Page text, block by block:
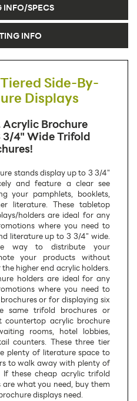
INFO/SPECS
INFO
Side-By-
Displays
Acrylic Brochure
3/4" Wide Trifold
stands display up to 3 3/4"
and feature a clear see
your pamphlets, booklets,
literature. These tabletop
holders are ideal for any
where you need to
literature up to 3 3/4" wide.
way to distribute your
your products without
higher end acrylic holders.
holders are ideal for any
where you need to
or for displaying six
same trifold brochures or
countertop acrylic brochure
rooms, hotel lobbies,
counters. These three tier
plenty of literature space to
to walk away with plenty of
If these cheap acrylic trifold
what you need, buy them
displays need.